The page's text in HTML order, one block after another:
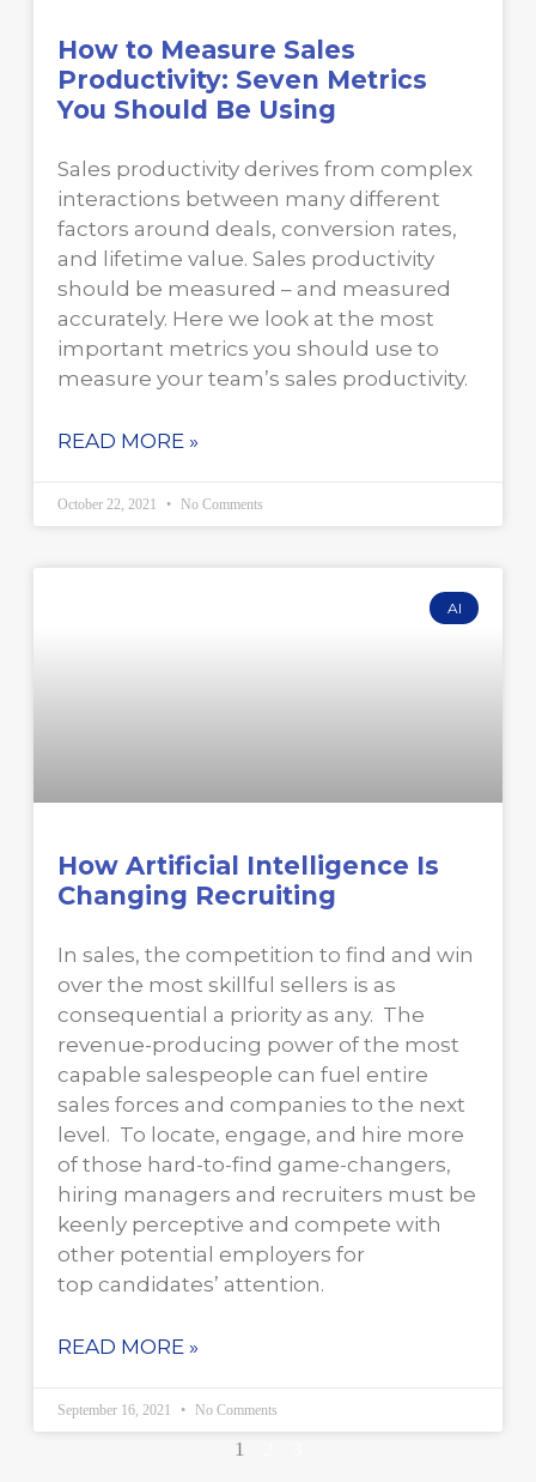
How to Measure Sales
Productivity: Seven Metrics
You Should Be Using
Sales productivity derives from complex
interactions between many different
factors around deals, conversion rates,
and lifetime value. Sales productivity
should be measured – and measured
accurately. Here we look at the most
important metrics you should use to
measure your team’s sales productivity.
READ MORE »
October 22, 2021 No Comments
AI
How Artificial Intelligence Is
Changing Recruiting
In sales, the competition to find and win
over the most skillful sellers is as
consequential a priority as any. The
revenue-producing power of the most
capable salespeople can fuel entire
sales forces and companies to the next
level. To locate, engage, and hire more
of those hard-to-find game-changers,
hiring managers and recruiters must be
keenly perceptive and compete with
other potential employers for
top candidates’ attention.
READ MORE »
September 16, 2021 No Comments
1